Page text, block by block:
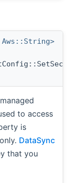
Aws::String>
to access
is
DataSync
that you